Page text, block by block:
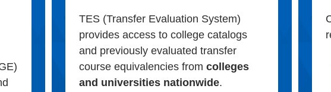
TES (Transfer Evaluation System)
provides access to college catalogs
and previously evaluated transfer
course equivalencies fromcolleges
and universities nationwide.